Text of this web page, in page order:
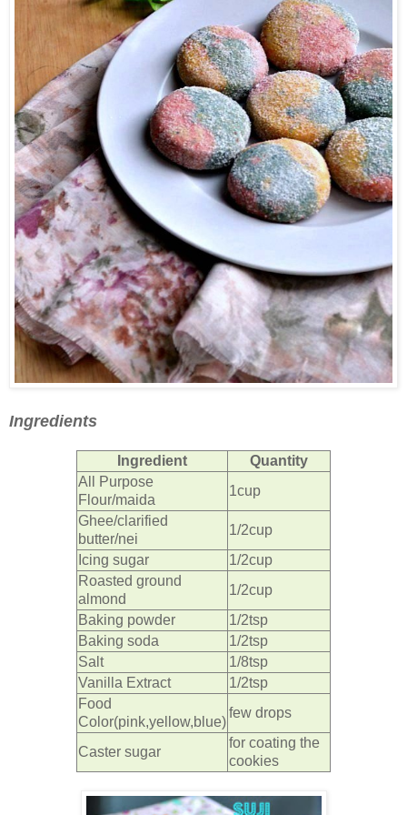
Ingredients
Ingredient
Quantity
All Purpose
Flour/maida
1cup
Ghee/clarified
butter/nei
1/2cup
Icing sugar
1/2cup
Roasted ground
almond
1/2cup
Baking powder
1/2tsp
Baking soda
1/2tsp
Salt
1/8tsp
Vanilla Extract
1/2tsp
Food
Color(pink,yellow,blue)
few drops
Caster sugar
for coating the
cookies